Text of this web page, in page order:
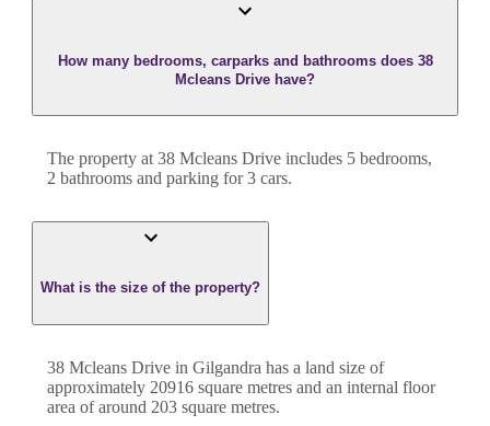
How many bedrooms, carparks and bathrooms does 38
Mcleans Drive have?
The property at 38 Mcleans Drive includes 5 bedrooms,
2 bathrooms and parking for 3 cars.
What is the size of the property?
38 Mcleans Drive in Gilgandra has a land size of
approximately 20916 square metres and an internal floor
area of around 203 square metres.